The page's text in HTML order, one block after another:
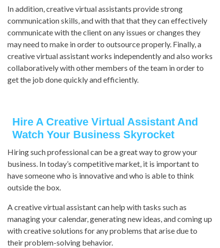
In addition, creative virtual assistants provide strong
communication skills, and with that that they can effectively
communicate with the client on any issues or changes they
may need to make in order to outsource properly. Finally, a
creative virtual assistant works independently and also works
collaboratively with other members of the team in order to
get the job done quickly and efficiently.
Hire A Creative Virtual Assistant And
Watch Your Business Skyrocket
Hiring such professional can be a great way to grow your
business. In today’s competitive market, it is important to
have someone who is innovative and who is able to think
outside the box.
A creative virtual assistant can help with tasks such as
managing your calendar, generating new ideas, and coming up
with creative solutions for any problems that arise due to
their problem-solving behavior.